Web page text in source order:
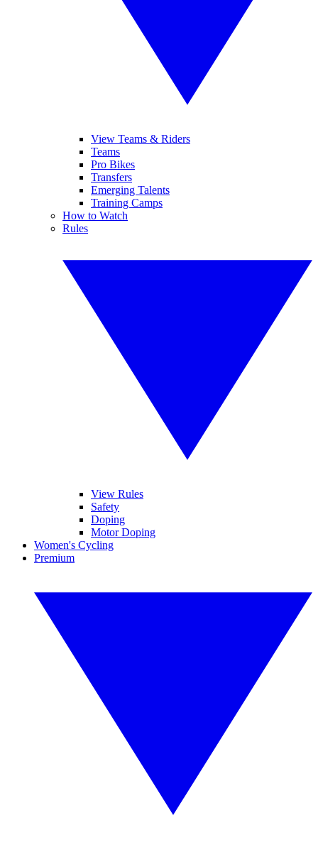
View Teams & Riders
Teams
Pro Bikes
Transfers
Emerging Talents
Training Camps
How to Watch
Rules
View Rules
Safety
Doping
Motor Doping
Women's Cycling
Premium